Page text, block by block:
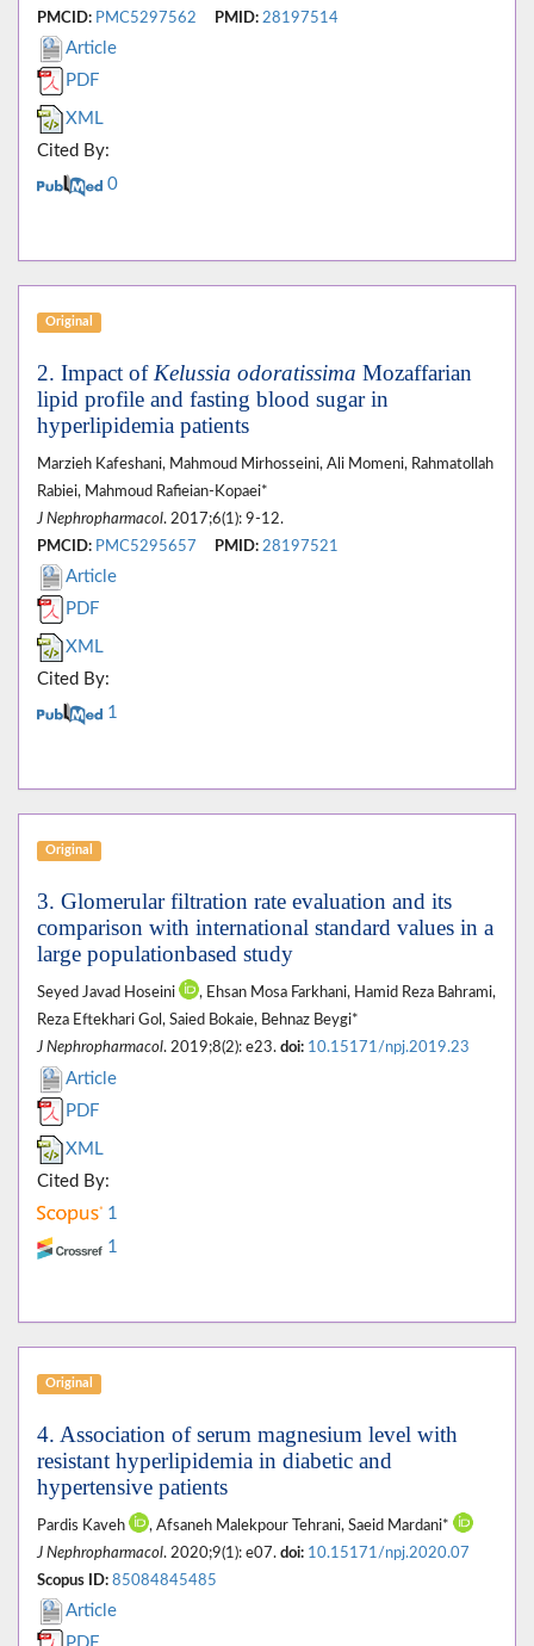
PMCID: PMC5297562 PMID: 28197514
Article
PDF
XML
Cited By:
0
Original
2. Impact ofKelussia odoratissima Mozaffarian
lipid profile and fasting blood sugar in
hyperlipidemia patients
Marzieh Kafeshani, Mahmoud Mirhosseini, Ali Momeni, Rahmatollah
Rabiei, Mahmoud Rafieian-Kopaei*
J Nephropharmacol. 2017;6(1): 9-12.
PMCID: PMC5295657 PMID: 28197521
Article
PDF
XML
Cited By:
1
Original
3. Glomerular filtration rate evaluation and its
comparison with international standard values in a
large populationbased study
Seyed Javad Hoseini
, Ehsan Mosa Farkhani, Hamid Reza Bahrami,
Reza Eftekhari Gol, Saied Bokaie, Behnaz Beygi*
J Nephropharmacol. 2019;8(2): e23. doi: 10.15171/npj.2019.23
Article
PDF
XML
Cited By:
1
1
Original
4. Association of serum magnesium level with
resistant hyperlipidemia in diabetic and
hypertensive patients
Pardis Kaveh
, Afsaneh Malekpour Tehrani, Saeid Mardani*
J Nephropharmacol. 2020;9(1): e07. doi: 10.15171/npj.2020.07
Scopus ID: 85084845485
Article